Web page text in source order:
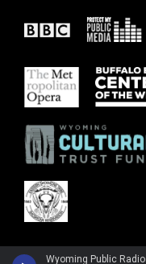
Wyoming Public Radio